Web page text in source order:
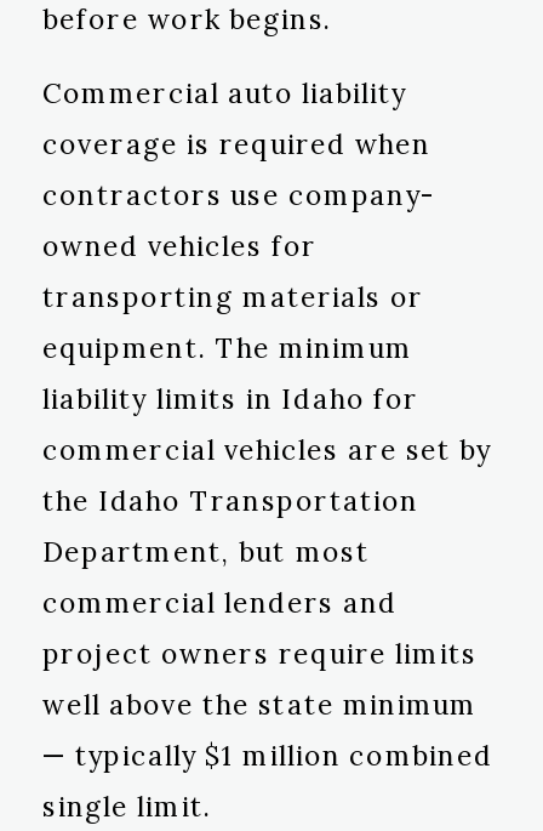
before work begins.
Commercial auto liability
coverage is required when
contractors use company-
owned vehicles for
transporting materials or
equipment. The minimum
liability limits in Idaho for
commercial vehicles are set by
the Idaho Transportation
Department, but most
commercial lenders and
project owners require limits
well above the state minimum
— typically $1 million combined
single limit.